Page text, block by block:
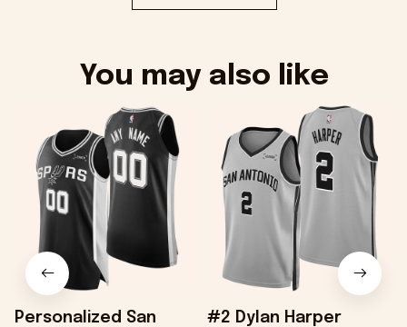
You may also like
Personalized San
#2 Dylan Harper